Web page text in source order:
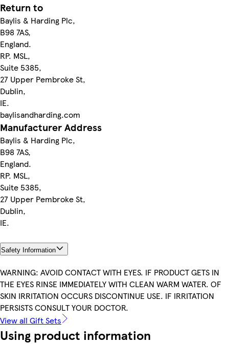
Return to
Baylis & Harding Plc,
B98 7AS,
England.
RP. MSL,
Suite 5385,
27 Upper Pembroke St,
Dublin,
IE.
baylisandharding.com
Manufacturer Address
Baylis & Harding Plc,
B98 7AS,
England.
RP. MSL,
Suite 5385,
27 Upper Pembroke St,
Dublin,
IE.
Safety Information
WARNING: AVOID CONTACT WITH EYES. IF PRODUCT GETS IN
THE EYES RINSE IMMEDIATELY WITH CLEAN WARM WATER. OF
SKIN IRRITATION OCCURS DISCONTINUE USE. IF IRRITATION
PERSISTS CONSULT YOUR DOCTOR.
View all Gift Sets
Using product information